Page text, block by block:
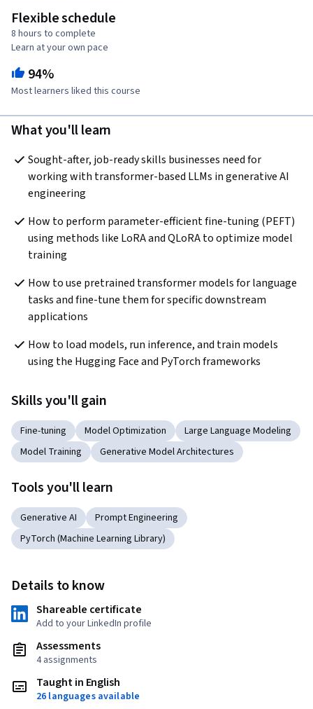
Flexible schedule
8 hours to complete
Learn at your own pace
94%
Most learners liked this course
What you'll learn
Sought-after, job-ready skills businesses need for
working with transformer-based LLMs in generative AI
engineering
How to perform parameter-efficient fine-tuning (PEFT)
using methods like LoRA and QLoRA to optimize model
training
How to use pretrained transformer models for language
tasks and fine-tune them for specific downstream
applications
How to load models, run inference, and train models
using the Hugging Face and PyTorch frameworks
Skills you'll gain
Fine-tuning Model Optimization
Large Language Modeling
Model Training
Generative Model Architectures
Tools you'll learn
Generative AI
Prompt Engineering
PyTorch (Machine Learning Library)
Details to know
Shareable certificate
Add to your LinkedIn profile
Assessments
4 assignments
Taught in English
26 languages available